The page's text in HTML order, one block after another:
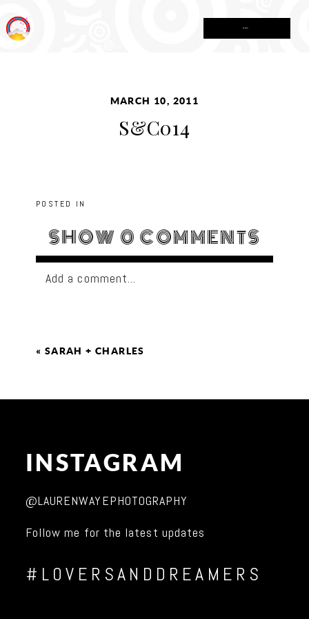
MARCH 10, 2011
S&C014
POSTED IN
SHOW 0 COMMENTS
Add a comment...
« SARAH + CHARLES
INSTAGRAM
@LAURENWAYEPHOTOGRAPHY
Follow me for the latest updates
#LOVERSANDDREAMERS